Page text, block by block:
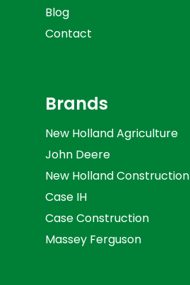
Blog
Contact
Brands
New Holland Agriculture
John Deere
New Holland Construction
Case IH
Case Construction
Massey Ferguson